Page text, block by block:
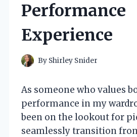
Performance
Experience
By Shirley Snider
As someone who values
performance in my
been on the lookout for
seamlessly transition